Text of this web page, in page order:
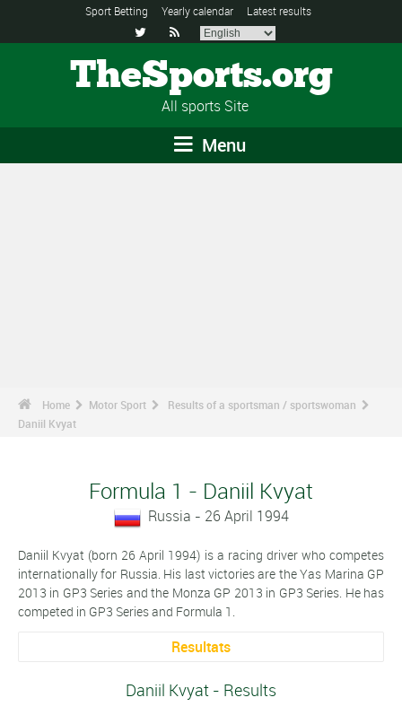
Sport Betting Yearly calendar Latest results
 
TheSports.org
All sports Site
Menu
Home Motor Sport
Results of a sportsman / sportswoman
Daniil Kvyat
Formula 1 - Daniil Kvyat
Russia - 26 April 1994
Daniil Kvyat (born 26 April 1994) is a racing driver who competes
internationally for Russia. His last victories are the Yas Marina GP
2013 in GP3 Series and the Monza GP 2013 in GP3 Series. He has
competed in GP3 Series and Formula 1.
Resultats
Daniil Kvyat - Results